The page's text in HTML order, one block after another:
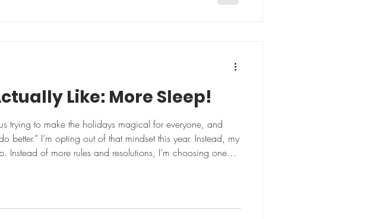
Like: More Sleep!
trying to make the holidays magical for everyone, and
better.” I’m opting out of that mindset this year. Instead, my